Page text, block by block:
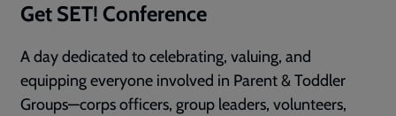
Get SET! Conference
A day dedicated to celebrating, valuing, and
equipping everyone involved in Parent & Toddler
Groups—corps officers, group leaders, volunteers,